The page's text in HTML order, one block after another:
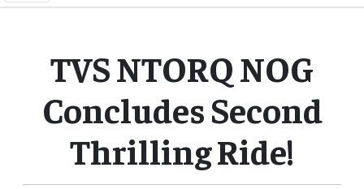
TVS NTORQ NOG
Concludes Second
Thrilling Ride!